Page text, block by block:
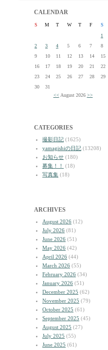
CALENDAR
S M T W T F
S
1
2
3 4 5 6 7
8
9
10 11 12 13 14
15
16
17 18 19 20 21
22
23
24 25 26 27 28
29
30
31
<< August 2026 >>
CATEGORIES
撮影日記 (1625)
yamagishiの日記 (13208)
お知らせ (180)
募集！！
(18)
写真集 (18)
ARCHIVES
August 2026 (12)
July 2026 (81)
June 2026 (51)
May 2026 (42)
April 2026 (44)
March 2026 (55)
February 2026 (34)
January 2026 (51)
December 2025 (62)
November 2025 (79)
October 2025 (61)
September 2025 (45)
August 2025 (27)
July 2025 (55)
June 2025 (61)